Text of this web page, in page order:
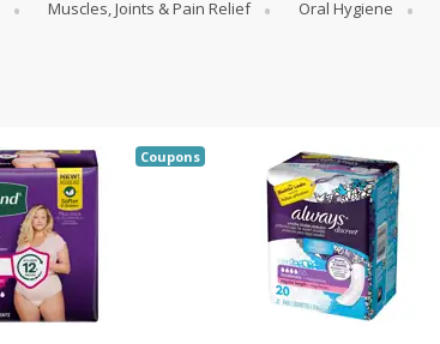
Muscles, Joints & Pain Relief Oral Hygiene
Coupons